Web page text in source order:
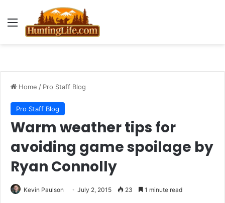
Menu
Home / Pro Staff Blog
Pro Staff Blog
Warm weather tips for
avoiding game spoilage by
Ryan Connolly
Kevin Paulson July 2, 2015 23 1 minute read